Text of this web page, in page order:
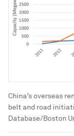
China’s overseas
belt and road
Database/Boston